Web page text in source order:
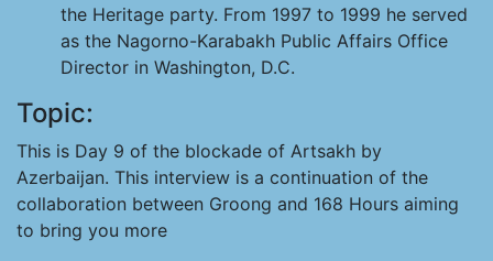
the Heritage party. From 1997 to 1999 he served
as the Nagorno-Karabakh Public Affairs Office
Director in Washington, D.C.
Topic:
This is Day 9 of the blockade of Artsakh by
Azerbaijan. This interview is a continuation of the
collaboration between Groong and 168 Hours aiming
to bring you more